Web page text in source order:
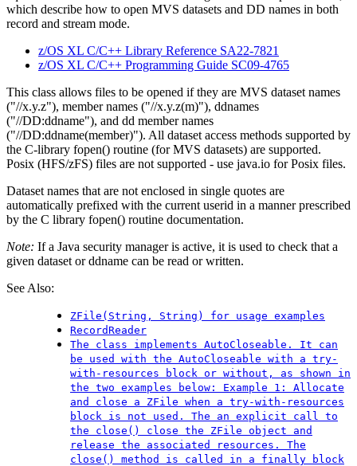
which describe how to open MVS datasets and DD names in both
record and stream mode.
z/OS XL C/C++ Library Reference SA22-7821
z/OS XL C/C++ Programming Guide SC09-4765
This class allows files to be opened if they are MVS dataset names
("//x.y.z"), member names ("//x.y.z(m)"), ddnames
("//DD:ddname"), and dd member names
("//DD:ddname(member)"). All dataset access methods supported by
the C-library fopen() routine (for MVS datasets) are supported.
Posix (HFS/zFS) files are not supported - use java.io for Posix files.
Dataset names that are not enclosed in single quotes are
automatically prefixed with the current userid in a manner prescribed
by the C library fopen() routine documentation.
Note: If a Java security manager is active, it is used to check that a
given dataset or ddname can be read or written.
See Also:
ZFile(String, String) for usage examples
RecordReader
The class implements AutoCloseable. It can
be used with the AutoCloseable with a try-
with-resources block or without, as shown in
the two examples below: Example 1: Allocate
and close a ZFile when a try-with-resources
block is not used. The an explicit call to
the close() close the ZFile object and
release the associated resources. The
close() method is called in a finally block